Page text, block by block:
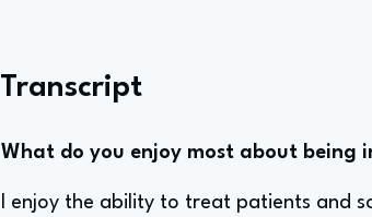
Transcript
What do you enjoy most about being
I enjoy the ability to treat patients and